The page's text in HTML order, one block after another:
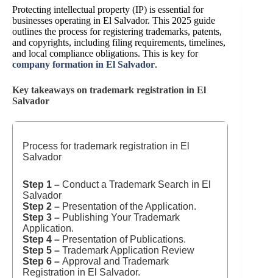
Protecting intellectual property (IP) is essential for
businesses operating in El Salvador. This 2025 guide
outlines the process for registering trademarks, patents,
and copyrights, including filing requirements, timelines,
and local compliance obligations. This is key for
company formation in El Salvador.
Key takeaways on trademark registration in El
Salvador
Process for trademark registration in El
Salvador
Step 1 – Conduct a Trademark Search in El
Salvador
Step 2 – Presentation of the Application.
Step 3 – Publishing Your Trademark
Application.
Step 4 – Presentation of Publications.
Step 5 – Trademark Application Review
Step 6 – Approval and Trademark
Registration in El Salvador.